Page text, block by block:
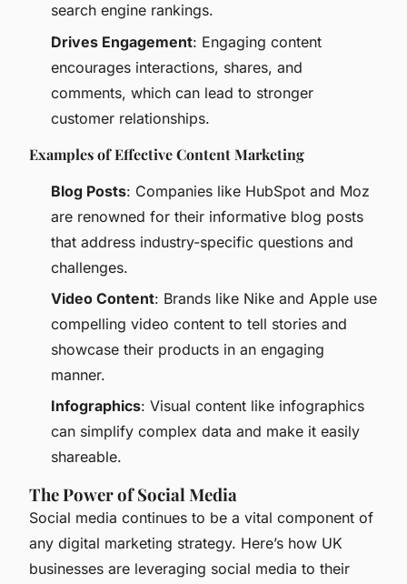
search engine rankings.
Drives Engagement: Engaging content
encourages interactions, shares, and
comments, which can lead to stronger
customer relationships.
Examples of Effective Content Marketing
Blog Posts: Companies like HubSpot and Moz
are renowned for their informative blog posts
that address industry-specific questions and
challenges.
Video Content: Brands like Nike and Apple use
compelling video content to tell stories and
showcase their products in an engaging
manner.
Infographics: Visual content like infographics
can simplify complex data and make it easily
shareable.
The Power of Social Media
Social media continues to be a vital component of
any digital marketing strategy. Here’s how UK
businesses are leveraging social media to their